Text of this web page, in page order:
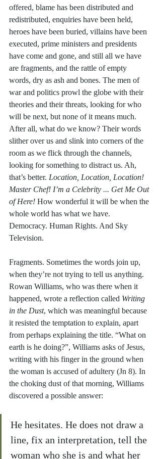
offered, blame has been distributed and
redistributed, enquiries have been held,
heroes have been buried, villains have been
executed, prime ministers and presidents
have come and gone, and still all we have
are fragments, and the rattle of empty
words, dry as ash and bones. The men of
war and politics prowl the globe with their
theories and their threats, looking for who
will be next, but none of it means much.
After all, what do we know? Their words
slither over us and slink into corners of the
room as we flick through the channels,
looking for something to distract us. Ah,
that’s better. Location, Location, Location!
Master Chef! I’m a Celebrity ... Get Me Out
of Here! How wonderful it will be when the
whole world has what we have.
Democracy. Human Rights. And Sky
Television.
Fragments. Sometimes the words join up,
when they’re not trying to tell us anything.
Rowan Williams, who was there when it
happened, wrote a reflection called Writing
in the Dust, which was meaningful because
it resisted the temptation to explain, apart
from perhaps explaining the title. “What on
earth is he doing?”, Williams asks of Jesus,
writing with his finger in the ground when
the woman is accused of adultery (Jn 8). In
the choking dust of that morning, Williams
discovered a possible answer:
He hesitates. He does not draw a
line, fix an interpretation, tell the
woman who she is and what her